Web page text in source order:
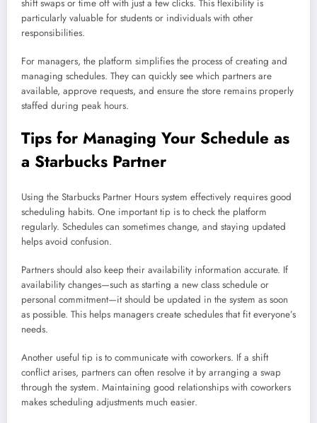
shift swaps or time off with just a few clicks. This flexibility is
particularly valuable for students or individuals with other
responsibilities.
For managers, the platform simplifies the process of creating and
managing schedules. They can quickly see which partners are
available, approve requests, and ensure the store remains properly
staffed during peak hours.
Tips for Managing Your Schedule as
a Starbucks Partner
Using the Starbucks Partner Hours system effectively requires good
scheduling habits. One important tip is to check the platform
regularly. Schedules can sometimes change, and staying updated
helps avoid confusion.
Partners should also keep their availability information accurate. If
availability changes—such as starting a new class schedule or
personal commitment—it should be updated in the system as soon
as possible. This helps managers create schedules that fit everyone’s
needs.
Another useful tip is to communicate with coworkers. If a shift
conflict arises, partners can often resolve it by arranging a swap
through the system. Maintaining good relationships with coworkers
makes scheduling adjustments much easier.